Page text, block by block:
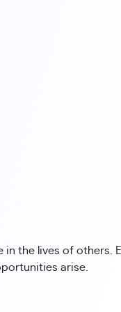
the lives of others.
arise.